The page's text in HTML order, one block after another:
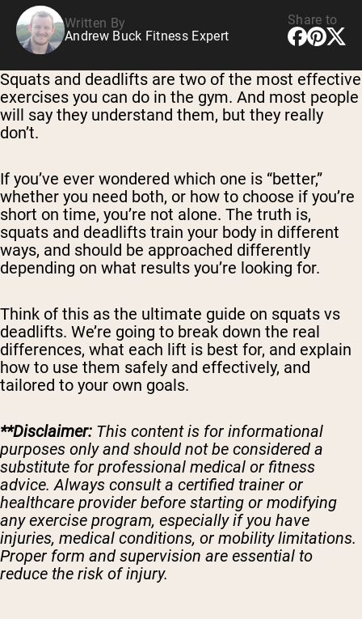
Written By
Andrew Buck Fitness Expert
Share to
Squats and deadlifts are two of the most effective
exercises you can do in the gym. And most people
will say they understand them, but they really
don’t.
If you’ve ever wondered which one is “better,”
whether you need both, or how to choose if you’re
short on time, you’re not alone. The truth is,
squats and deadlifts train your body in different
ways, and should be approached differently
depending on what results you’re looking for.
Think of this as the ultimate guide on squats vs
deadlifts. We’re going to break down the real
differences, what each lift is best for, and explain
how to use them safely and effectively, and
tailored to your own goals.
**Disclaimer: This content is for informational
purposes only and should not be considered a
substitute for professional medical or fitness
advice. Always consult a certified trainer or
healthcare provider before starting or modifying
any exercise program, especially if you have
injuries, medical conditions, or mobility limitations.
Proper form and supervision are essential to
reduce the risk of injury.